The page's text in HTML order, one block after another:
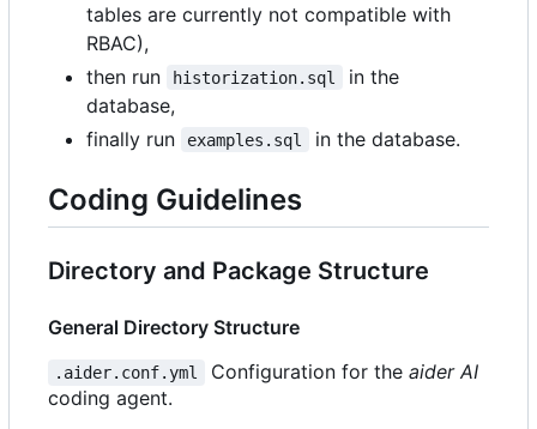
tables are currently not compatible with
RBAC),
then run
historization.sql
in the
database,
finally run
examples.sql in the database.
Coding Guidelines
Directory and Package Structure
General Directory Structure
.aider.conf.yml Configuration for the aider AI
coding agent.